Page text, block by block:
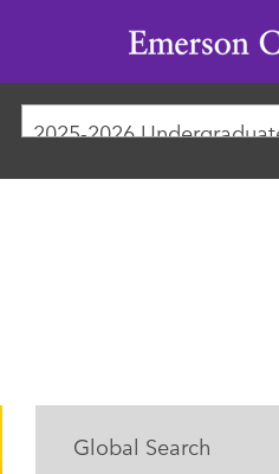
Emerson
College
Global Search